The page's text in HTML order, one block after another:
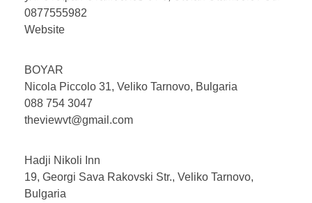
0877555982
Website
BOYAR
Nicola Piccolo 31, Veliko Tarnovo, Bulgaria
088 754 3047
theviewvt@gmail.com
Hadji Nikoli Inn
19, Georgi Sava Rakovski Str., Veliko Tarnovo,
Bulgaria